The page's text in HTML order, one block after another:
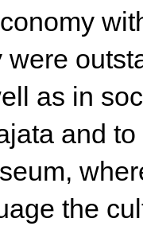
were
as in
and
the